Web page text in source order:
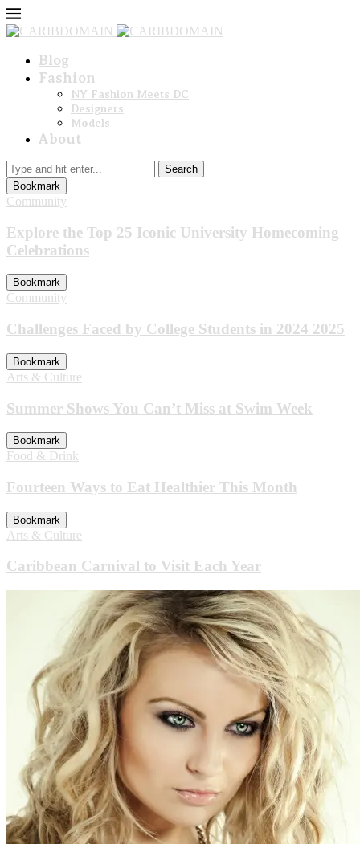
Blog
Fashion
NY Fashion Meets DC
Designers
Models
About
Search
Bookmark
Community
Explore the Top 25 Iconic University Homecoming
Celebrations
Bookmark
Community
Challenges Faced by College Students in 2024 2025
Bookmark
Arts & Culture
Summer Shows You Can’t Miss at Swim Week
Bookmark
Food & Drink
Fourteen Ways to Eat Healthier This Month
Bookmark
Arts & Culture
Caribbean Carnival to Visit Each Year